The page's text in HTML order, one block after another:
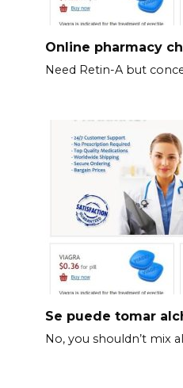
Online pharmacy
Need Retin-A but
Se puede tomar
No, you shouldn’t mix